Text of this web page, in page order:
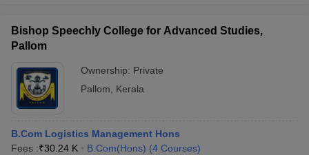
Bishop Speechly College for Advanced Studies,
Pallom
Ownership: Private
Pallom
Kerala
B.Com Logistics Management Hons
Fees :₹30.24 K B.Com(Hons) (4 Courses)